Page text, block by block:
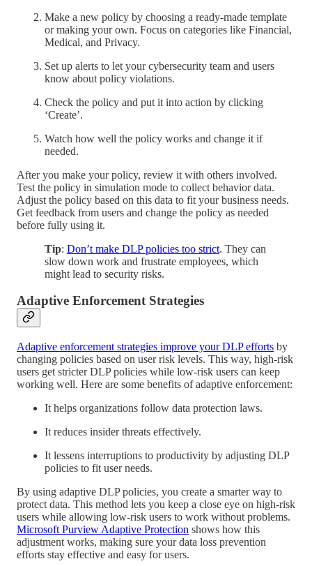
Make a new policy by choosing a ready-made template
or making your own. Focus on categories like Financial,
Medical, and Privacy.
Set up alerts to let your cybersecurity team and users
know about policy violations.
Check the policy and put it into action by clicking
‘Create’.
Watch how well the policy works and change it if
needed.
After you make your policy, review it with others involved.
Test the policy in simulation mode to collect behavior data.
Adjust the policy based on this data to fit your business needs.
Get feedback from users and change the policy as needed
before fully using it.
Tip: Don’t make DLP policies too strict. They can
slow down work and frustrate employees, which
might lead to security risks.
Adaptive Enforcement Strategies
Adaptive enforcement strategies improve your DLP efforts by
changing policies based on user risk levels. This way, high-risk
users get stricter DLP policies while low-risk users can keep
working well. Here are some benefits of adaptive enforcement:
It helps organizations follow data protection laws.
It reduces insider threats effectively.
It lessens interruptions to productivity by adjusting DLP
policies to fit user needs.
By using adaptive DLP policies, you create a smarter way to
protect data. This method lets you keep a close eye on high-risk
users while allowing low-risk users to work without problems.
Microsoft Purview Adaptive Protection shows how this
adjustment works, making sure your data loss prevention
efforts stay effective and easy for users.